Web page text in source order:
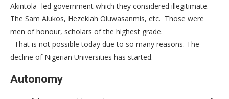
Akintola- led government which they considered illegitimate.
The Sam Alukos, Hezekiah Oluwasanmis, etc. Those were
men of honour, scholars of the highest grade.
That is not possible today due to so many reasons. The
decline of Nigerian Universities has started.
Autonomy